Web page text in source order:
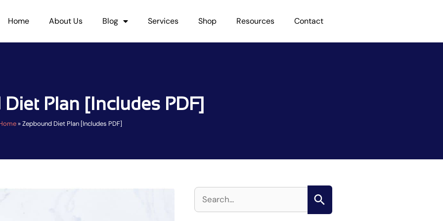
Home About Us Blog Services Shop Resources Contact
Plan [Includes PDF]
»Zepbound Diet Plan [Includes PDF]
Search
for: